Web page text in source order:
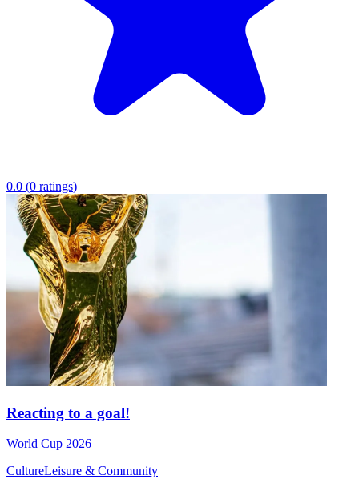
0.0 (0 ratings)
Reacting to a goal!
World Cup 2026
CultureLeisure & Community